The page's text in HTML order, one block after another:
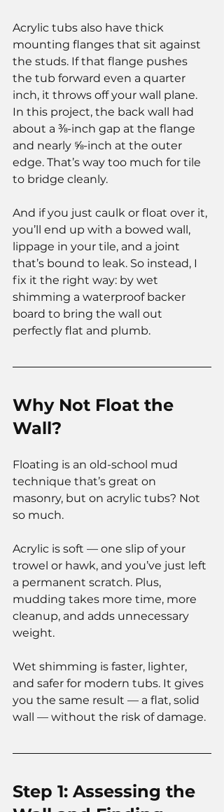
Acrylic tubs also have thick
mounting flanges that sit against
the studs. If that flange pushes
the tub forward even a quarter
inch, it throws off your wall plane.
In this project, the back wall had
about a ⅜-inch gap at the flange
and nearly ⅝-inch at the outer
edge. That’s way too much for tile
to bridge cleanly.
And if you just caulk or float over it,
you’ll end up with a bowed wall,
lippage in your tile, and a joint
that’s bound to leak. So instead, I
fix it the right way: by wet
shimming a waterproof backer
board to bring the wall out
perfectly flat and plumb.
Why Not Float the
Wall?
Floating is an old-school mud
technique that’s great on
masonry, but on acrylic tubs? Not
so much.
Acrylic is soft — one slip of your
trowel or hawk, and you’ve just left
a permanent scratch. Plus,
mudding takes more time, more
cleanup, and adds unnecessary
weight.
Wet shimming is faster, lighter,
and safer for modern tubs. It gives
you the same result — a flat, solid
wall — without the risk of damage.
Step 1: Assessing the